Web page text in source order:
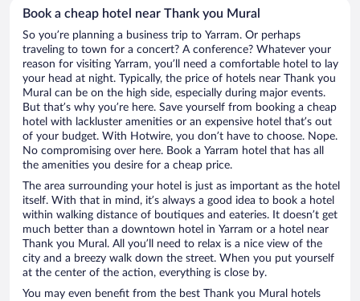
Book a cheap hotel near Thank you Mural
So you’re planning a business trip to Yarram. Or perhaps
traveling to town for a concert? A conference? Whatever your
reason for visiting Yarram, you’ll need a comfortable hotel to lay
your head at night. Typically, the price of hotels near Thank you
Mural can be on the high side, especially during major events.
But that’s why you’re here. Save yourself from booking a cheap
hotel with lackluster amenities or an expensive hotel that’s out
of your budget. With Hotwire, you don’t have to choose. Nope.
No compromising over here. Book a Yarram hotel that has all
the amenities you desire for a cheap price.
The area surrounding your hotel is just as important as the hotel
itself. With that in mind, it’s always a good idea to book a hotel
within walking distance of boutiques and eateries. It doesn’t get
much better than a downtown hotel in Yarram or a hotel near
Thank you Mural. All you’ll need to relax is a nice view of the
city and a breezy walk down the street. When you put yourself
at the center of the action, everything is close by.
You may even benefit from the best Thank you Mural hotels